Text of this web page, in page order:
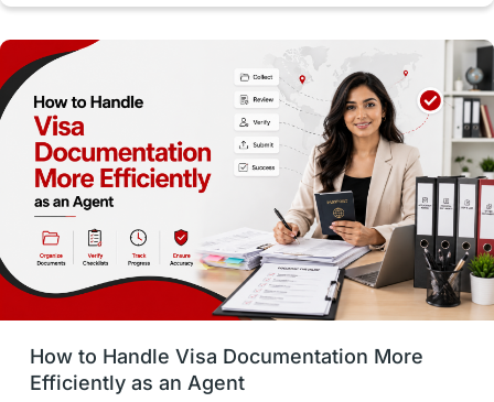
Accommodation
Employability Skills Spain
Language exams Study in the USA
intakes in usa university study in berlin
vs Student Loans
Career Options Program Updates
How to Handle Visa Documentation More
Efficiently as an Agent